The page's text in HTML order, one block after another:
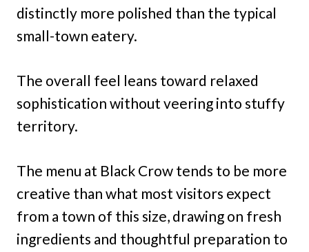
distinctly more polished than the typical
small-town eatery.
The overall feel leans toward relaxed
sophistication without veering into stuffy
territory.
The menu at Black Crow tends to be more
creative than what most visitors expect
from a town of this size, drawing on fresh
ingredients and thoughtful preparation to